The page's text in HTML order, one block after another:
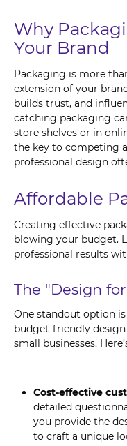
Why
Your Brand
Packaging is more
extension of your
builds trust, and
catching packaging
store shelves or in
the key to competing
professional design
Affordable
Creating effective
blowing your budget.
professional results
The "Design
One standout option
budget-friendly
small businesses.
Cost-effective
detailed
you provide the
to craft a unique